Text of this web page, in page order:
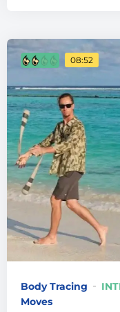
08:52
Body Tracing
Moves